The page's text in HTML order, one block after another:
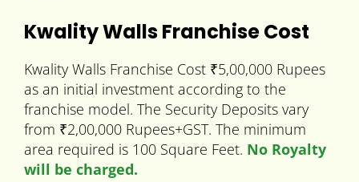
Kwality Walls Franchise Cost
Kwality Walls Franchise Cost ₹5,00,000 Rupees
as an initial investment according to the
franchise model. The Security Deposits vary
from ₹2,00,000 Rupees+GST. The minimum
area required is 100 Square Feet. No Royalty
will be charged.